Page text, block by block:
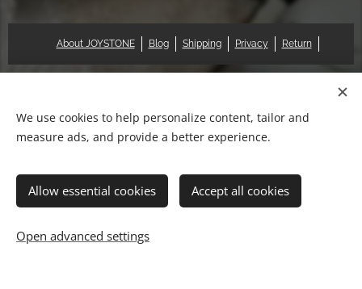
Out of stock
About JOYSTONE Blog Shipping Privacy Return
© 2018 Pat & Mary Works Ltd. All rights reserved. Cookies
中文 (繁體)
English
We use cookies to help personalize content, tailor and
measure ads, and provide a better experience.
Allow essential cookies Accept all cookies
Open advanced settings